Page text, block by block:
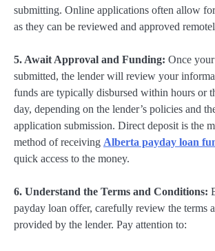
submitting. Online applications often allow
as they can be reviewed and approved
5. Await Approval and Funding: Once
submitted, the lender will review your
funds are typically disbursed within hours or
day, depending on the lender’s policies and
application submission. Direct deposit is the
method of receiving Alberta payday loan
quick access to the money.
6. Understand the Terms and Conditions:
payday loan offer, carefully review the terms
provided by the lender. Pay attention to: